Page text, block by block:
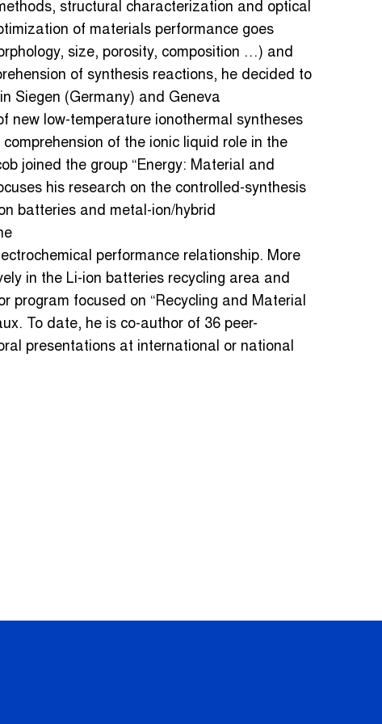
structural characterization and optical
of materials performance goes
size, porosity, composition …) and
of synthesis reactions, he decided to
Siegen (Germany) and Geneva
new low-temperature ionothermal syntheses
of the ionic liquid role in the
joined the group “Energy: Material and
his research on the controlled-synthesis
batteries and metal-ion/hybrid
performance relationship. More
in the Li-ion batteries recycling area and
program focused on “Recycling and Material
To date, he is co-author of 36 peer-
presentations at international or national